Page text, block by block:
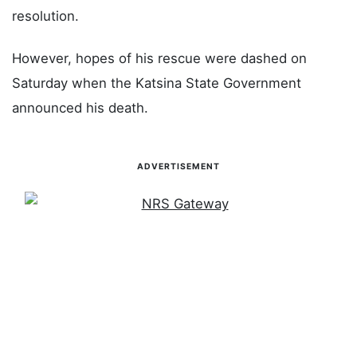
resolution.
However, hopes of his rescue were dashed on
Saturday when the Katsina State Government
announced his death.
ADVERTISEMENT